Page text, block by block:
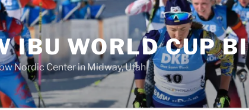
IBU WORLD CUP
Nordic Center in Midway, Utah